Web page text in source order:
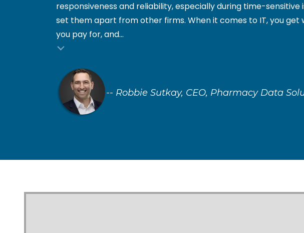
responsiveness and reliability, especially during time-sensitive
set them apart from other firms. When it comes to IT, you get
you pay for, and...
-- Robbie Sutkay, CEO, Pharmacy Data